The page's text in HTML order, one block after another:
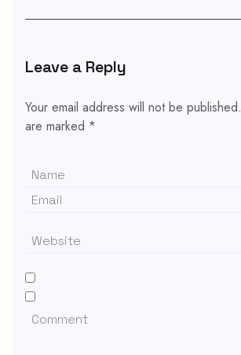
Leave a Reply
Your email address will not be published.
are marked *